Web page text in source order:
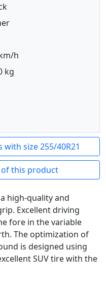
h
kg
size 255/40R21
this product
high-quality and
Excellent driving
fore in the variable
The optimization of
is designed using
SUV tire with the